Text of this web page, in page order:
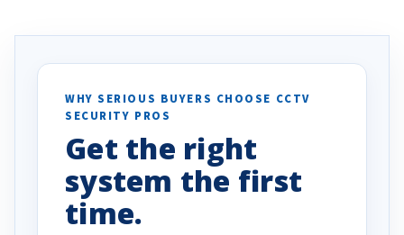
specifically
vehicles. I
been a huge
done!
WHY SERIOUS BUYERS CHOOSE CCTV
SECURITY PROS
Get the right
system the first
time.